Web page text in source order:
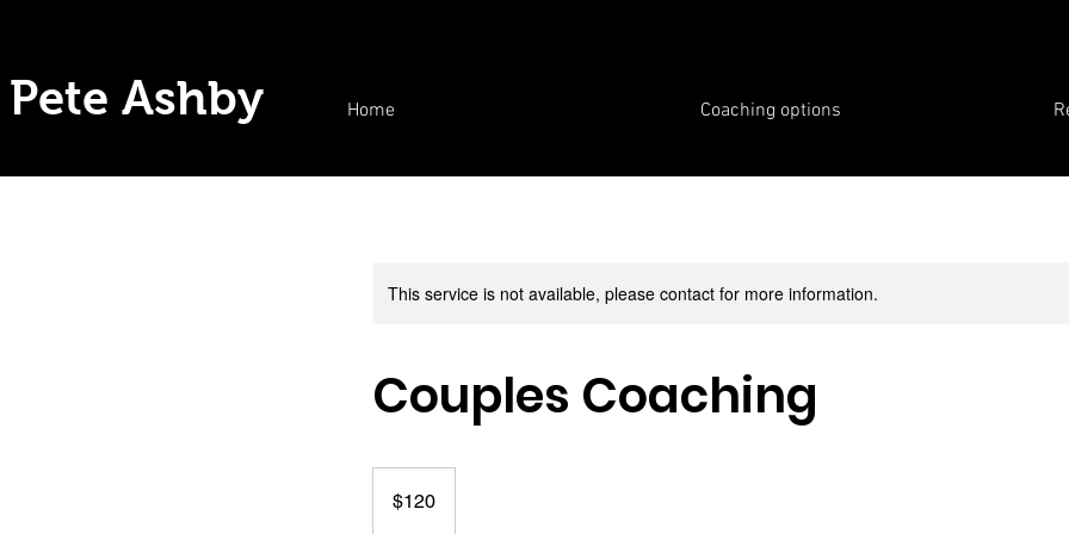
Pete Ashby Home Coaching options
This service is not available, please contact for more information.
Couples Coaching
dollars$120